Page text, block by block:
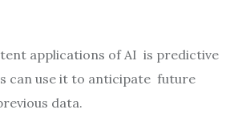
applications of AI is predictive
can use it to anticipate future
data.